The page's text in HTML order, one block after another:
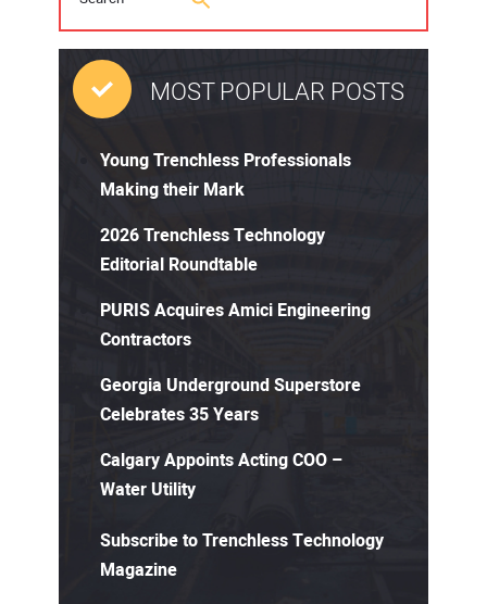
MOST POPULAR POSTS
Young Trenchless Professionals
Making their Mark
2026 Trenchless Technology
Editorial Roundtable
PURIS Acquires Amici Engineering
Contractors
Georgia Underground Superstore
Celebrates 35 Years
Calgary Appoints Acting COO –
Water Utility
Subscribe to Trenchless Technology
Magazine